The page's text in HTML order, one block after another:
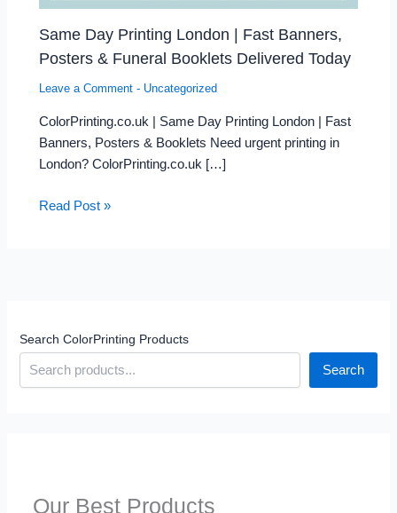
Same Day Printing London | Fast Banners,
Posters & Funeral Booklets Delivered Today
Leave a Comment - Uncategorized
ColorPrinting.co.uk | Same Day Printing London | Fast
Banners, Posters & Booklets Need urgent printing in
London? ColorPrinting.co.uk […]
Read Post »
Search ColorPrinting Products
Search
Our Best Products